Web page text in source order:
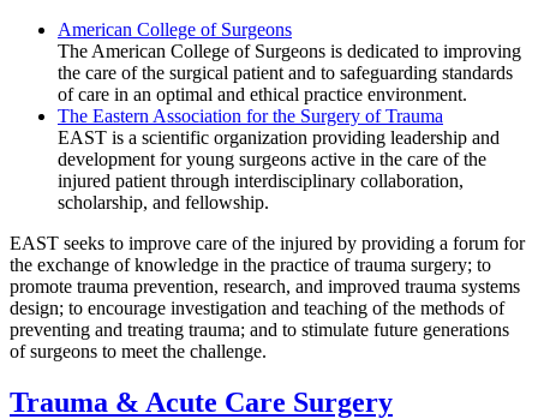
American College of Surgeons
The American College of Surgeons is dedicated to improving
the care of the surgical patient and to safeguarding standards
of care in an optimal and ethical practice environment.
The Eastern Association for the Surgery of Trauma
EAST is a scientific organization providing leadership and
development for young surgeons active in the care of the
injured patient through interdisciplinary collaboration,
scholarship, and fellowship.
EAST seeks to improve care of the injured by providing a forum for
the exchange of knowledge in the practice of trauma surgery; to
promote trauma prevention, research, and improved trauma systems
design; to encourage investigation and teaching of the methods of
preventing and treating trauma; and to stimulate future generations
of surgeons to meet the challenge.
Trauma & Acute Care Surgery